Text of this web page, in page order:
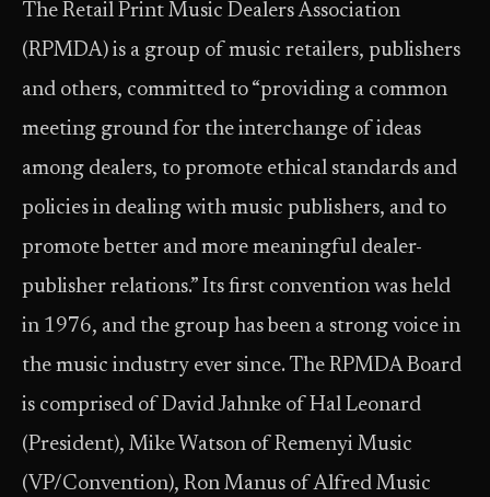
The Retail Print Music Dealers Association
(RPMDA) is a group of music retailers, publishers
and others, committed to “providing a common
meeting ground for the interchange of ideas
among dealers, to promote ethical standards and
policies in dealing with music publishers, and to
promote better and more meaningful dealer-
publisher relations.” Its first convention was held
in 1976, and the group has been a strong voice in
the music industry ever since. The RPMDA Board
is comprised of David Jahnke of Hal Leonard
(President), Mike Watson of Remenyi Music
(VP/Convention), Ron Manus of Alfred Music